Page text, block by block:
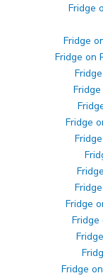
Fridge
Fridge
Fridge on
Fridge
Fridge
Fridge